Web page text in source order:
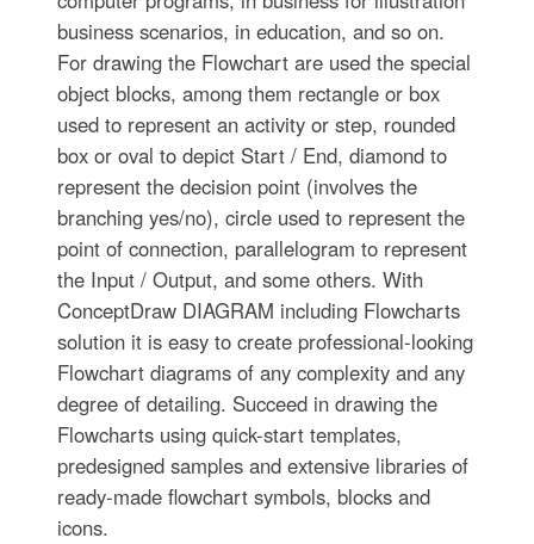
business scenarios, in education, and so on.
For drawing the Flowchart are used the special
object blocks, among them rectangle or box
used to represent an activity or step, rounded
box or oval to depict Start / End, diamond to
represent the decision point (involves the
branching yes/no), circle used to represent the
point of connection, parallelogram to represent
the Input / Output, and some others. With
ConceptDraw DIAGRAM including Flowcharts
solution it is easy to create professional-looking
Flowchart diagrams of any complexity and any
degree of detailing. Succeed in drawing the
Flowcharts using quick-start templates,
predesigned samples and extensive libraries of
ready-made flowchart symbols, blocks and
icons.